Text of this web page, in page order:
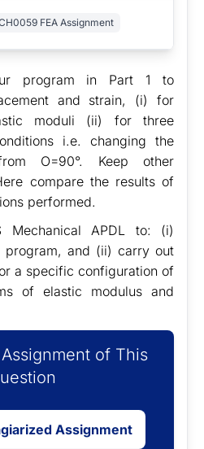
FEA Assignment
program in Part 1 to
and strain, (i) for
moduli (ii) for three
i.e. changing the
O=90°. Keep other
compare the results of
performed.
Mechanical APDL to: (i)
program, and (ii) carry out
a specific configuration of
of elastic modulus and
of This
Assignment